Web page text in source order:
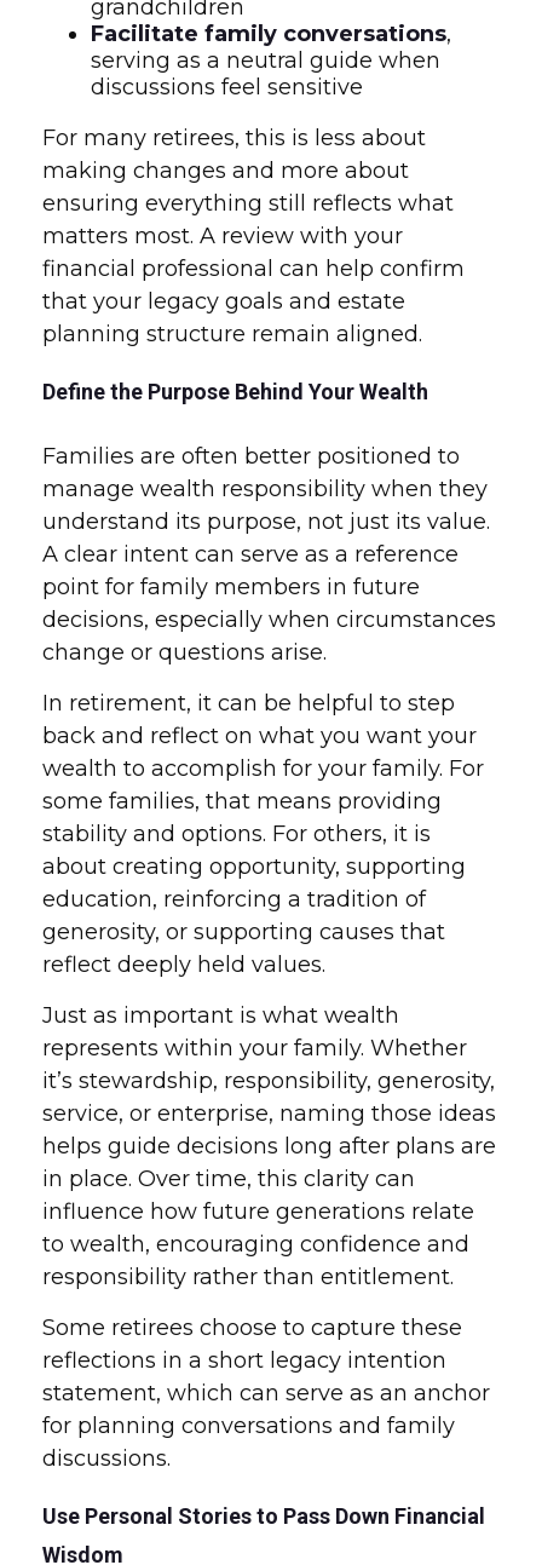
grandchildren
Facilitate family conversations,
serving as a neutral guide when
discussions feel sensitive
For many retirees, this is less about
making changes and more about
ensuring everything still reflects what
matters most. A review with your
financial professional can help confirm
that your legacy goals and estate
planning structure remain aligned.
Define the Purpose Behind Your Wealth
Families are often better positioned to
manage wealth responsibility when they
understand its purpose, not just its value.
A clear intent can serve as a reference
point for family members in future
decisions, especially when circumstances
change or questions arise.
In retirement, it can be helpful to step
back and reflect on what you want your
wealth to accomplish for your family. For
some families, that means providing
stability and options. For others, it is
about creating opportunity, supporting
education, reinforcing a tradition of
generosity, or supporting causes that
reflect deeply held values.
Just as important is what wealth
represents within your family. Whether
it’s stewardship, responsibility, generosity,
service, or enterprise, naming those ideas
helps guide decisions long after plans are
in place. Over time, this clarity can
influence how future generations relate
to wealth, encouraging confidence and
responsibility rather than entitlement.
Some retirees choose to capture these
reflections in a short legacy intention
statement, which can serve as an anchor
for planning conversations and family
discussions.
Use Personal Stories to Pass Down Financial
Wisdom